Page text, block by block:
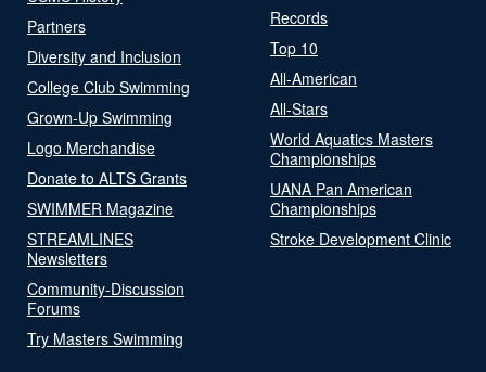
Partners
Diversity and Inclusion
College Club Swimming
Grown-Up Swimming
Logo Merchandise
Donate to ALTS Grants
SWIMMER Magazine
STREAMLINES
Newsletters
Community-Discussion
Forums
Try Masters Swimming
Records
Top 10
All-American
All-Stars
World Aquatics Masters
Championships
UANA Pan American
Championships
Stroke Development Clinic